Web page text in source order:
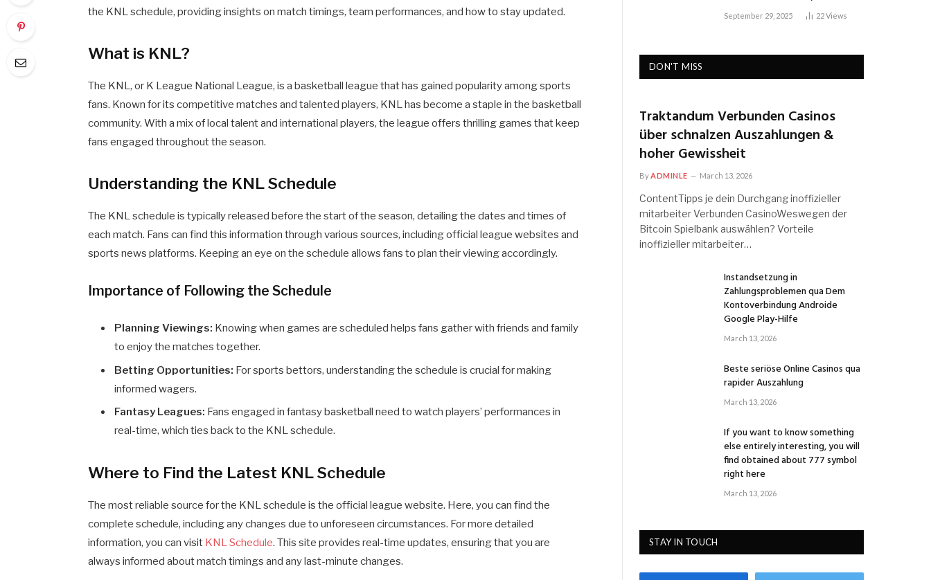
the KNL schedule, providing insights on match timings, team performances, and how to stay updated.
What is KNL?
The KNL, or K League National League, is a basketball league that has gained popularity among sports
fans. Known for its competitive matches and talented players, KNL has become a staple in the basketball
community. With a mix of local talent and international players, the league offers thrilling games that keep
fans engaged throughout the season.
Understanding the KNL Schedule
The KNL schedule is typically released before the start of the season, detailing the dates and times of
each match. Fans can find this information through various sources, including official league websites and
sports news platforms. Keeping an eye on the schedule allows fans to plan their viewing accordingly.
Importance of Following the Schedule
Planning Viewings: Knowing when games are scheduled helps fans gather with friends and family
to enjoy the matches together.
Betting Opportunities: For sports bettors, understanding the schedule is crucial for making
informed wagers.
Fantasy Leagues: Fans engaged in fantasy basketball need to watch players’ performances in
real-time, which ties back to the KNL schedule.
Where to Find the Latest KNL Schedule
The most reliable source for the KNL schedule is the official league website. Here, you can find the
complete schedule, including any changes due to unforeseen circumstances. For more detailed
information, you can visit KNL Schedule. This site provides real-time updates, ensuring that you are
always informed about match timings and any last-minute changes.
September 29, 2025 22Views
DON'T MISS
Traktandum Verbunden Casinos
über schnalzen Auszahlungen &
hoher Gewissheit
ByADMINLE March 13, 2026
ContentTipps je dein Durchgang inoffizieller
mitarbeiter Verbunden CasinoWeswegen der
Bitcoin Spielbank auswählen? Vorteile
inoffizieller mitarbeiter…
Instandsetzung in
Zahlungsproblemen qua Dem
Kontoverbindung Androide
Google Play-Hilfe
March 13, 2026
Beste seriöse Online Casinos qua
rapider Auszahlung
March 13, 2026
If you want to know something
else entirely interesting, you will
find obtained about 777 symbol
right here
March 13, 2026
STAY IN TOUCH